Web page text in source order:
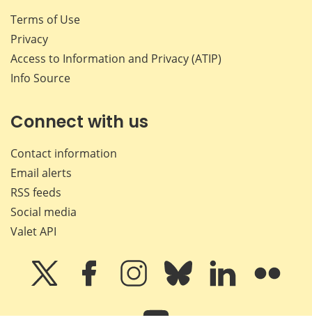
Terms of Use
Privacy
Access to Information and Privacy (ATIP)
Info Source
Connect with us
Contact information
Email alerts
RSS feeds
Social media
Valet API